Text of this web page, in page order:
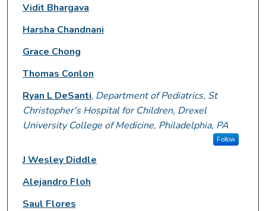
Vidit Bhargava
Harsha Chandnani
Grace Chong
Thomas Conlon
Ryan L DeSanti, Department of Pediatrics, St
Christopher's Hospital for Children, Drexel
University College of Medicine, Philadelphia, PA
Follow
J Wesley Diddle
Alejandro Floh
Saul Flores